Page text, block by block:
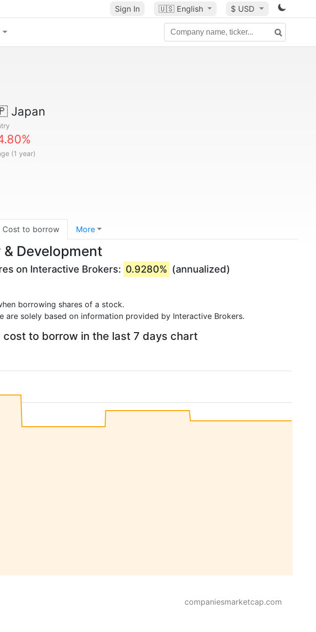
Sign In 🇺🇸 English $ USD
Japan
(1 year)
Cost to borrow More
Development
on Interactive Brokers: 0.9280% (annualized)
borrowing shares of a stock.
solely based on information provided by Interactive Brokers.
cost to borrow in the last 7 days chart
companiesmarketcap.com